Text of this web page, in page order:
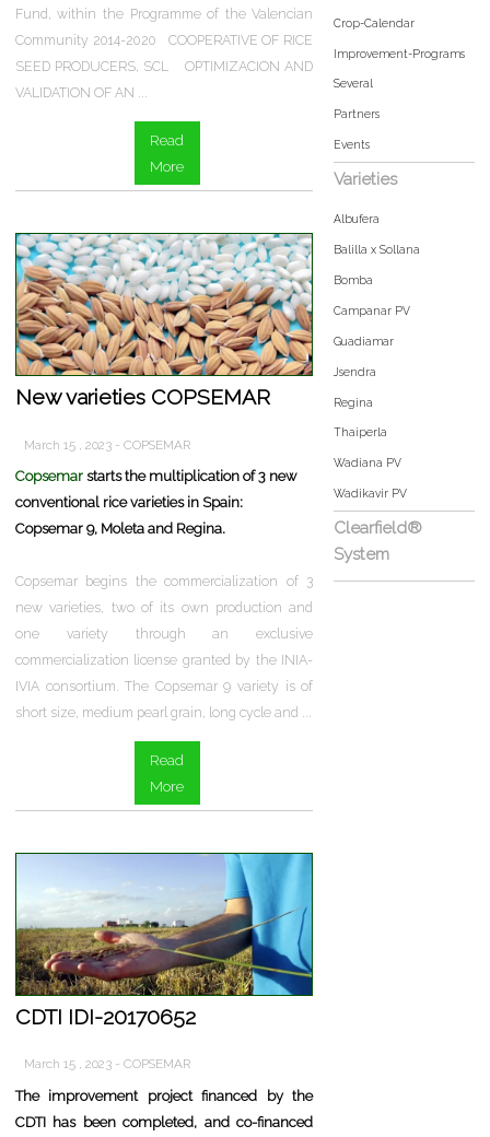
Fund, within the Programme of the Valencian
Community 2014-2020 COOPERATIVE OF RICE
SEED PRODUCERS, SCL OPTIMIZACION AND
VALIDATION OF AN ...
Read
More
New varieties COPSEMAR
March 15 , 2023 - COPSEMAR
Copsemar starts the multiplication of 3 new
conventional rice varieties in Spain:
Copsemar 9, Moleta and Regina.
Copsemar begins the commercialization of 3
new varieties, two of its own production and
one variety through an exclusive
commercialization license granted by the INIA-
IVIA consortium. The Copsemar 9 variety is of
short size, medium pearl grain, long cycle and ...
Read
More
CDTI IDI-20170652
March 15 , 2023 - COPSEMAR
The improvement project financed by the
CDTI has been completed, and co-financed
Crop-Calendar
Improvement-Programs
Several
Partners
Events
Varieties
Albufera
Balilla x Sollana
Bomba
Campanar PV
Guadiamar
Jsendra
Regina
Thaiperla
Wadiana PV
Wadikavir PV
Clearfield®
System